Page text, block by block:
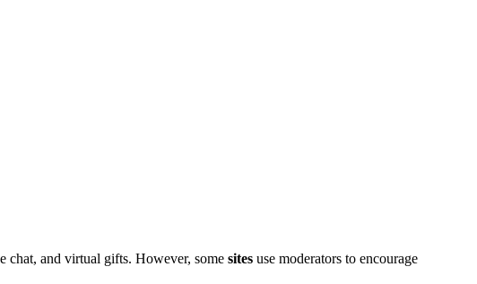
chat, an͏d vir͏tual gif͏ts. However, some sites use moderators to encourage